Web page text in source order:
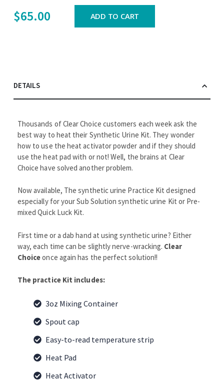
$65.00 ADD TO CART
DETAILS
Thousands of Clear Choice customers each week ask the
best way to heat their Synthetic Urine Kit. They wonder
how to use the heat activator powder and if they should
use the heat pad with or not! Well, the brains at Clear
Choice have solved another problem.
Now available, The synthetic urine Practice Kit designed
especially for your Sub Solution synthetic urine Kit or Pre-
mixed Quick Luck Kit.
First time or a dab hand at using synthetic urine? Either
way, each time can be slightly nerve-wracking. Clear
Choiceonce again has the perfect solution!!
The practice Kit includes:
3oz Mixing Container
Spout cap
Easy-to-read temperature strip
Heat Pad
Heat Activator